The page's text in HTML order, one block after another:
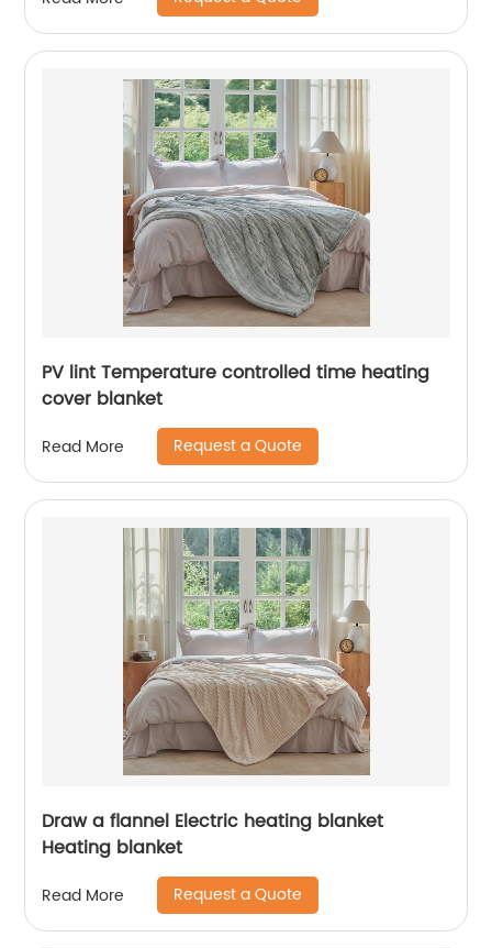
PV lint Temperature controlled time heating
cover blanket
Read More Request a Quote
Draw a flannel Electric heating blanket
Heating blanket
Read More Request a Quote